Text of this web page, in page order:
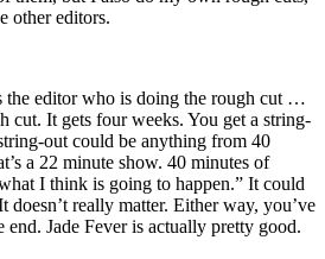
other editors.
editor who is doing the rough cut …
cut. It gets four weeks. You get a string-
out could be anything from 40
a 22 minute show. 40 minutes of
I think is going to happen.” It could
doesn’t really matter. Either way, you’ve
end. Jade Fever is actually pretty good.